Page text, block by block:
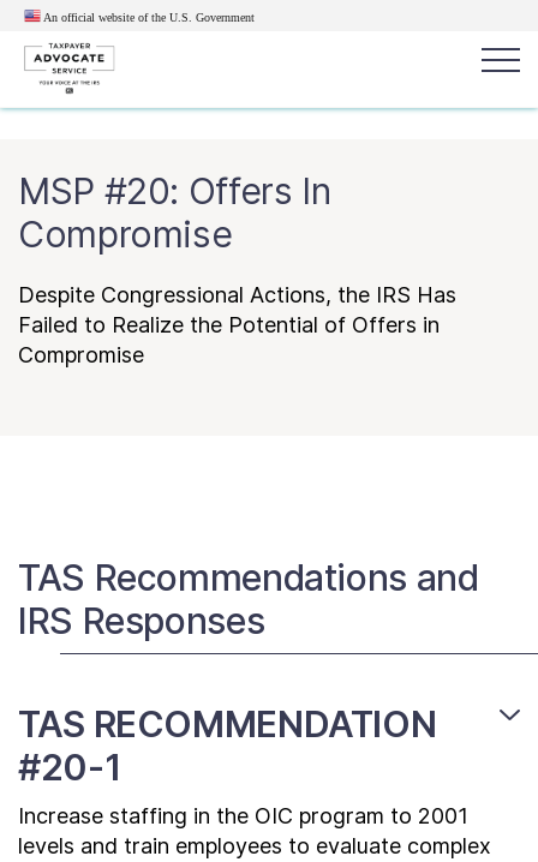
An official website of the U.S. Government
Get Help
Resources for Taxpayers
Taxpayer Bill of Rights
News Get Help
MSP #20: Offers In
Compromise
Despite Congressional Actions, the IRS Has
Failed to Realize the Potential of Offers in
Compromise
TAS Recommendations and
IRS Responses
TAS RECOMMENDATION
#20-1
Increase staffing in the OIC program to 2001
levels and train employees to evaluate complex